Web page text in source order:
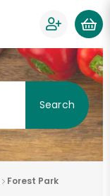
Search
Forest Park